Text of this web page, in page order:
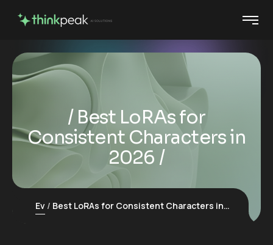
Best LoRAs for
Consistent Characters in
2026
Ev Best LoRAs for Consistent Characters in 2026